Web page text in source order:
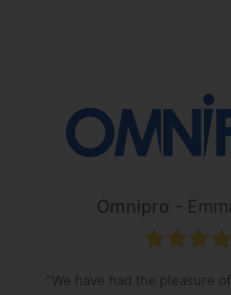
Omnipro
“We have had the pleasure